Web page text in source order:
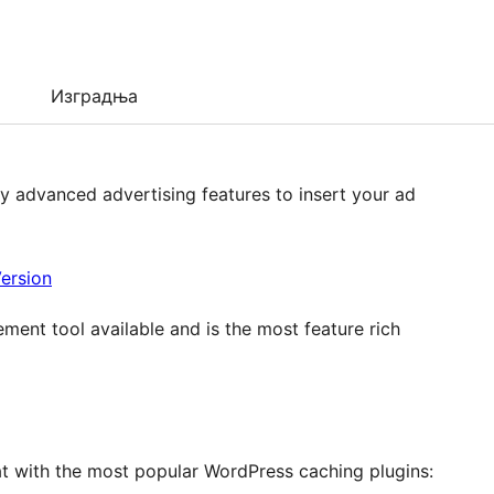
Изградња
advanced advertising features to insert your ad
tool available and is the most feature rich
with the most popular WordPress caching plugins: